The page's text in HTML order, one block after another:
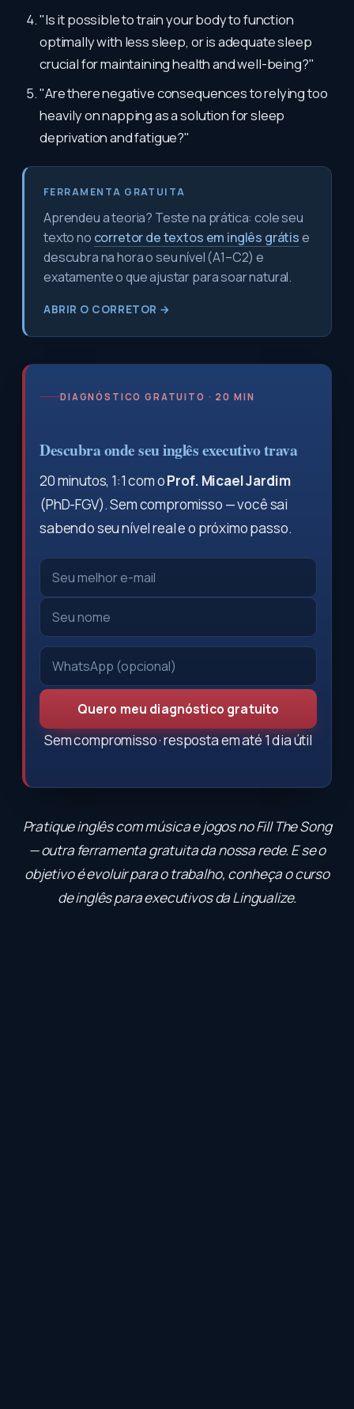
"Is it possible to train your body to function
optimally with less sleep, or is adequate sleep
crucial for maintaining health and well-being?"
"Are there negative consequences to relying too
heavily on napping as a solution for sleep
deprivation and fatigue?"
FERRAMENTA GRATUITA
Aprendeu a teoria? Teste na prática: cole seu
texto no corretor de textos em inglês grátise
descubra na hora o seu nível (A1–C2) e
exatamente o que ajustar para soar natural.
ABRIR O CORRETOR →
DIAGNÓSTICO GRATUITO · 20 MIN
Descubra onde seu inglês executivo trava
20 minutos, 1:1 com oProf. Micael Jardim
(PhD-FGV). Sem compromisso — você sai
sabendo seu nível real e o próximo passo.
Quero meu diagnóstico gratuito
Sem compromisso · resposta em até 1 dia útil
Pratique inglês com música e jogos noFill The Song
— outra ferramenta gratuita da nossa rede. E se o
objetivo é evoluir para o trabalho, conheça ocurso
de inglês para executivosda Lingualize.